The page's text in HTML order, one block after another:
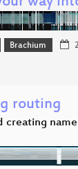
Brachium
routing
creating